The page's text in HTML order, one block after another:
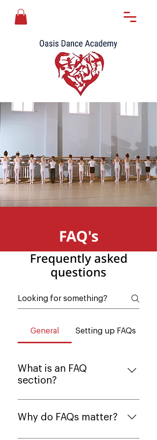
FAQ's
Frequently asked
questions
General Setting up FAQs
What is an FAQ
section?
An FAQ section can be used to
quickly answer common
like "Where do you ship to?",
Why do FAQs matter?